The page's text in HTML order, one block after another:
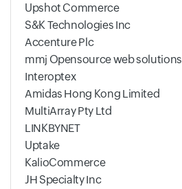
Upshot Commerce
S&K Technologies Inc
Accenture Plc
mmj Opensource web solutions
Interoptex
Amidas Hong Kong Limited
MultiArray Pty Ltd
LINKBYNET
Uptake
KalioCommerce
JH Specialty Inc